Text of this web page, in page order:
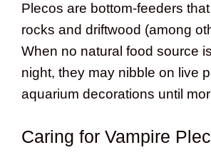
Plecos are bottom-feeders
rocks and driftwood (among
When no natural food source
night, they may nibble on live
aquarium decorations until
Caring for Vampire